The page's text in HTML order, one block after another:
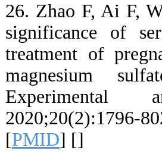
26. Zhao F, Ai F,
significance of
treatment of
magnesium
Experimental
2020;20(2):1796-
[PMID] []